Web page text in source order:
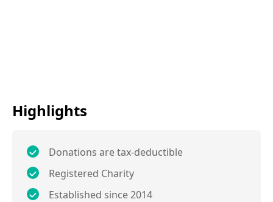
Highlights
Donations are tax-deductible
Registered Charity
Established since 2014